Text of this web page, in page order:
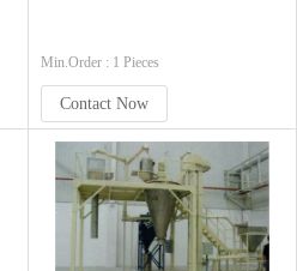
Min.Order : 1 Pieces
Contact Now